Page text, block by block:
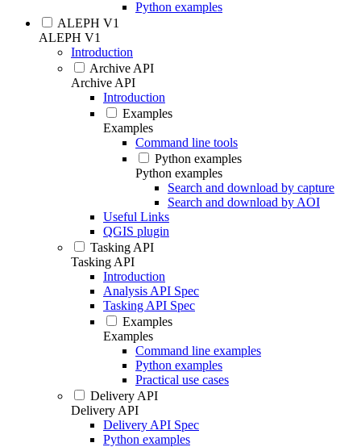
Python examples
ALEPH V1
ALEPH V1
Introduction
Archive API
Archive API
Introduction
Examples
Examples
Command line tools
Python examples
Python examples
Search and download by capture
Search and download by AOI
Useful Links
QGIS plugin
Tasking API
Tasking API
Introduction
Analysis API Spec
Tasking API Spec
Examples
Examples
Command line examples
Python examples
Practical use cases
Delivery API
Delivery API
Delivery API Spec
Python examples